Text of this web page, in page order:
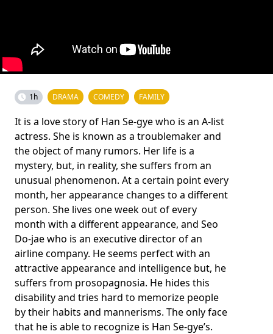
1h DRAMA COMEDY FAMILY
It is a love story of Han Se-gye who is an A-list
actress. She is known as a troublemaker and
the object of many rumors. Her life is a
mystery, but, in reality, she suffers from an
unusual phenomenon. At a certain point every
month, her appearance changes to a different
person. She lives one week out of every
month with a different appearance, and Seo
Do-jae who is an executive director of an
airline company. He seems perfect with an
attractive appearance and intelligence but, he
suffers from prosopagnosia. He hides this
disability and tries hard to memorize people
by their habits and mannerisms. The only face
that he is able to recognize is Han Se-gye’s.